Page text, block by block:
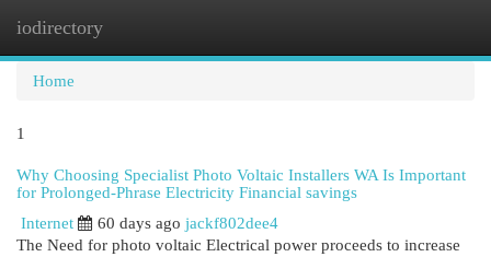
iodirectory
Home
1
Why Choosing Specialist Photo Voltaic Installers WA Is Important
for Prolonged-Phrase Electricity Financial savings
Internet
60 days ago jackf802dee4
The Need for photo voltaic Electrical power proceeds to increase